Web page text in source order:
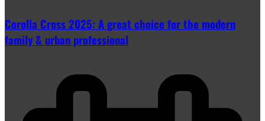
Corolla Cross 2025: A great choice for the modern
family & urban professional